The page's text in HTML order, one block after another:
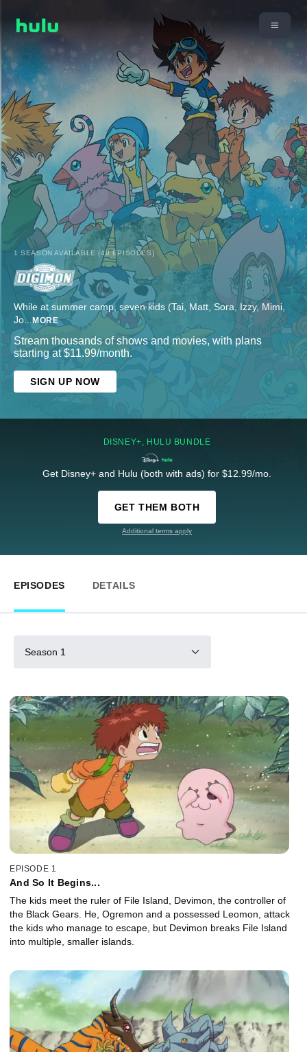
1 SEASON AVAILABLE (48 EPISODES)
While at summer camp, seven kids (Tai, Matt, Sora, Izzy, Mimi,
Jo... MORE
Stream thousands of shows and movies, with plans
starting at $11.99/month.
SIGN UP NOW
DISNEY+, HULU BUNDLE
Get Disney+ and Hulu (both with ads) for $12.99/mo.
GET THEM BOTH
Additional terms apply
EPISODES DETAILS
Season 1
EPISODE 1
And So It Begins...
The kids meet the ruler of File Island, Devimon, the controller of
the Black Gears. He, Ogremon and a possessed Leomon, attack
the kids who manage to escape, but Devimon breaks File Island
into multiple, smaller islands.